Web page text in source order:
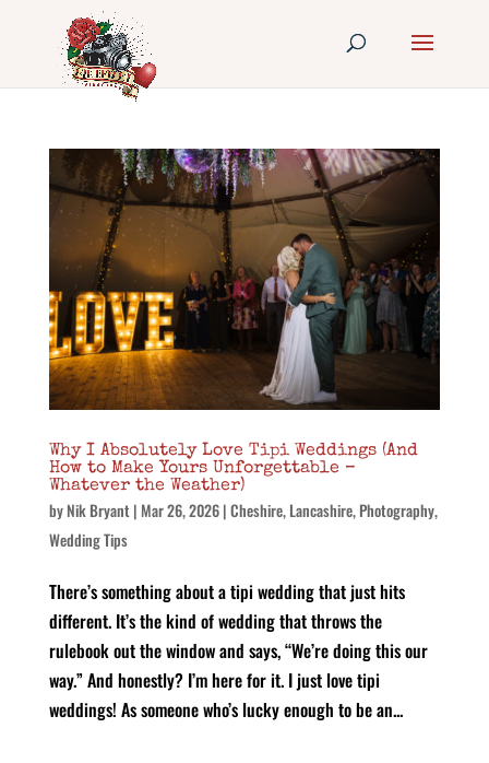
Why I Absolutely Love Tipi Weddings (And
How to Make Yours Unforgettable –
Whatever the Weather)
byNik Bryant| Mar 26, 2026|Cheshire,Lancashire,Photography,
Wedding Tips
There’s something about a tipi wedding that just hits
different. It’s the kind of wedding that throws the
rulebook out the window and says, “We’re doing this our
way.” And honestly? I’m here for it. I just love tipi
weddings! As someone who’s lucky enough to be an...